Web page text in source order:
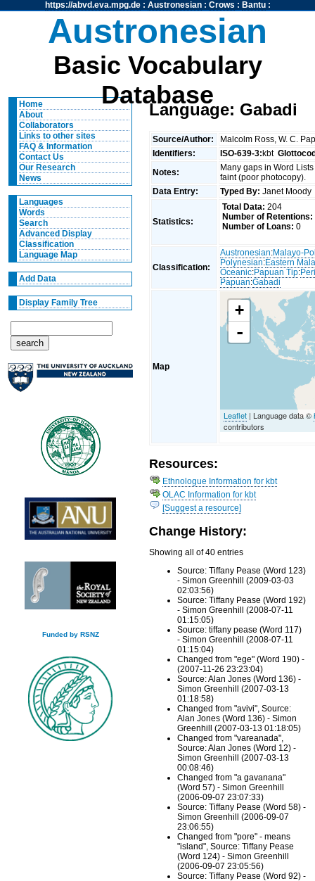
https://abvd.eva.mpg.de: Austronesian: Crows : Bantu:
Austronesian
Basic Vocabulary
Database
Home
About
Collaborators
Links to other sites
FAQ & Information
Contact Us
Our Research
News
Languages
Words
Search
Advanced Display
Classification
Language Map
Add Data
Display Family Tree
Funded by RSNZ
Language: Gabadi
Source/Author:
Malcolm Ross, W. C.
Identifiers:
ISO-639-3:kbt
Notes:
Many gaps in Word
faint (poor photocopy).
Data Entry:
Typed By: Janet
Statistics:
Total Data: 204
Number of Retentions:
Number of Loans: 0
Classification:
Austronesian:Malayo-
Polynesian:Eastern
Oceanic:Papuan Tip:
Papuan:Gabadi
Map
+
-
Leaflet | Language data ©
contributors
Resources:
Ethnologue Information for kbt
OLAC Information for kbt
[Suggest a resource]
Change History:
Showing all of 40 entries
Source: Tiffany Pease (Word 123)
- Simon Greenhill (2009-03-03
02:03:56)
Source: Tiffany Pease (Word 192)
- Simon Greenhill (2008-07-11
01:15:05)
Source: tiffany pease (Word 117)
- Simon Greenhill (2008-07-11
01:15:04)
Changed from "ege" (Word 190) -
(2007-11-26 23:23:04)
Source: Alan Jones (Word 136) -
Simon Greenhill (2007-03-13
01:18:58)
Changed from "avivi", Source:
Alan Jones (Word 136) - Simon
Greenhill (2007-03-13 01:18:05)
Changed from "vareanada",
Source: Alan Jones (Word 12) -
Simon Greenhill (2007-03-13
00:08:46)
Changed from "a gavanana"
(Word 57) - Simon Greenhill
(2006-09-07 23:07:33)
Source: Tiffany Pease (Word 58) -
Simon Greenhill (2006-09-07
23:06:55)
Changed from "pore" - means
"island", Source: Tiffany Pease
(Word 124) - Simon Greenhill
(2006-09-07 23:05:56)
Source: Tiffany Pease (Word 92) -